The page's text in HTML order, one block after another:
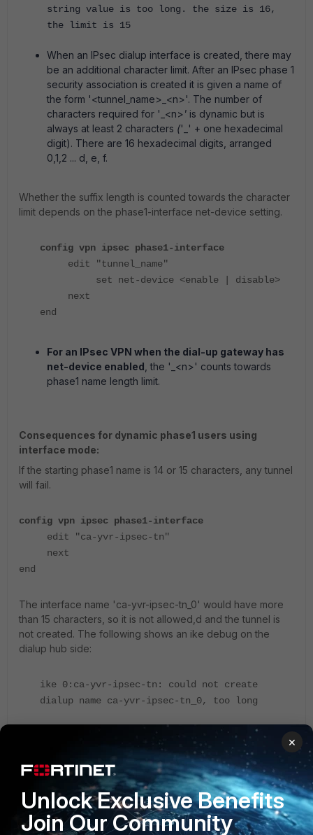
string value is too long. the size is 16,
the limit is 15
When an IPsec dialup interface is created, there may
be an additional character limit. After an IPsec phase 1
security association is created it is given a name of
the form '<tunnel_name>_<n>'. The number of
characters required for '_<n>' is dynamic but is
always at least 2 characters ('_' + one hexadecimal
digit). There are 16 hexadecimal digits, arranged
0,1,2 ... d, e, f.
Whether the suffix length is counted towards the character
limit depends on the phase1-interface net-device setting.
config vpn ipsec phase1-interface
edit "tunnel_name"
set net-device <enable | disable>
next
end
For an IPsec VPN when the dial-up gateway has
net-device enabled , the '_<n>' counts towards
phase1 name length limit.
Consequences for dynamic phase1 users using
interface mode:
If the starting phase1 name is 14 or 15 characters, any tunnel
will fail.
config vpn ipsec phase1-interface
edit "ca-yvr-ipsec-tn"
next
end
The interface name 'ca-yvr-ipsec-tn_0' would have more
than 15 characters, so it is not allowed,d and the tunnel is
not created. The following shows an ike debug on the
dialup hub side:
ike 0:ca-yvr-ipsec-tn: could not create
dialup name ca-yvr-ipsec-tn_0, too long
If the phase 1 IPsec dialup interface name is 13 characters
long, one hexadecimal digit is allowed, and the 17th tunnel
will fail. If the phase1 IPsec dialup interface name is 12
characters long, two hexadecimal digits are allowed,d and
the 257th tunnel will fail.
×
Unlock Exclusive Benefits
Join Our Community